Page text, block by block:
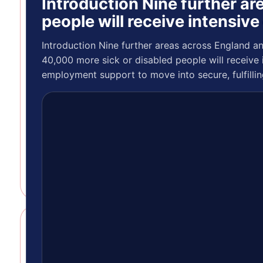
As part of
our ongoing
commitment
to improving
how we
with our
Introduction Nine further
people will receive
Introduction Nine further areas across England
40,000 more sick or disabled people will receive
employment support to move into secure,